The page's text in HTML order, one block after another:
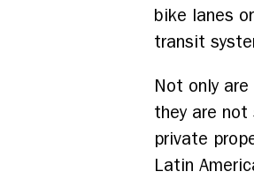
bike lanes
transit
Not only
they are
private
Latin